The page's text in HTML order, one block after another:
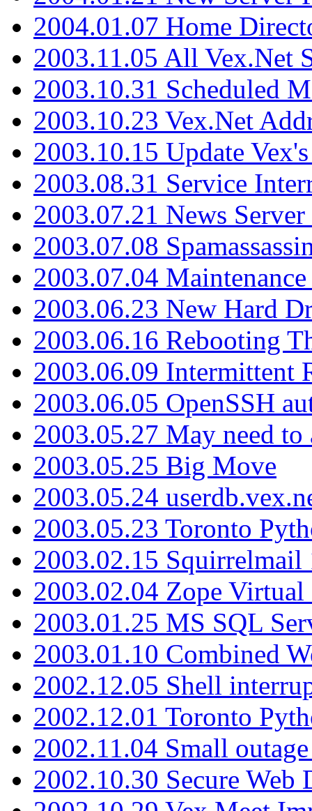
2004.01.07 Home
2003.11.05 All Vex.Net
2003.10.31 Scheduled
2003.10.23 Vex.Net
2003.10.15 Update
2003.08.31 Service
2003.07.21 News
2003.07.08
2003.07.04
2003.06.23 New Hard
2003.06.16 Rebooting
2003.06.09 Intermittent
2003.06.05 OpenSSH
2003.05.27 May need
2003.05.25 Big Move
2003.05.24
2003.05.23 Toronto
2003.02.15 Squirrelmail
2003.02.04 Zope
2003.01.25 MS SQL
2003.01.10 Combined
2002.12.05 Shell
2002.12.01 Toronto
2002.11.04 Small
2002.10.30 Secure Web